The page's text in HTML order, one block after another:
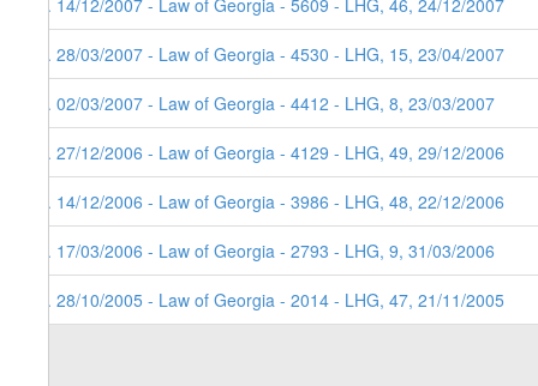
7. 14/12/2007 - Law of Georgia - 5609 - LHG, 46, 24/12/2007
6. 28/03/2007 - Law of Georgia - 4530 - LHG, 15, 23/04/2007
5. 02/03/2007 - Law of Georgia - 4412 - LHG, 8, 23/03/2007
4. 27/12/2006 - Law of Georgia - 4129 - LHG, 49, 29/12/2006
3. 14/12/2006 - Law of Georgia - 3986 - LHG, 48, 22/12/2006
2. 17/03/2006 - Law of Georgia - 2793 - LHG, 9, 31/03/2006
1. 28/10/2005 - Law of Georgia - 2014 - LHG, 47, 21/11/2005